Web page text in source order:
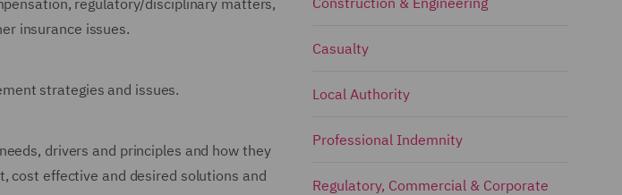
regulatory/disciplinary matters,
insurance issues.
strategies and issues.
drivers and principles and how they
cost effective and desired solutions and
Casualty
Local Authority
Professional Indemnity
Regulatory, Commercial & Corporate